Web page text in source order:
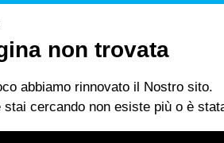
non trovata
abbiamo rinnovato il Nostro sito.
stai cercando non esiste più o è